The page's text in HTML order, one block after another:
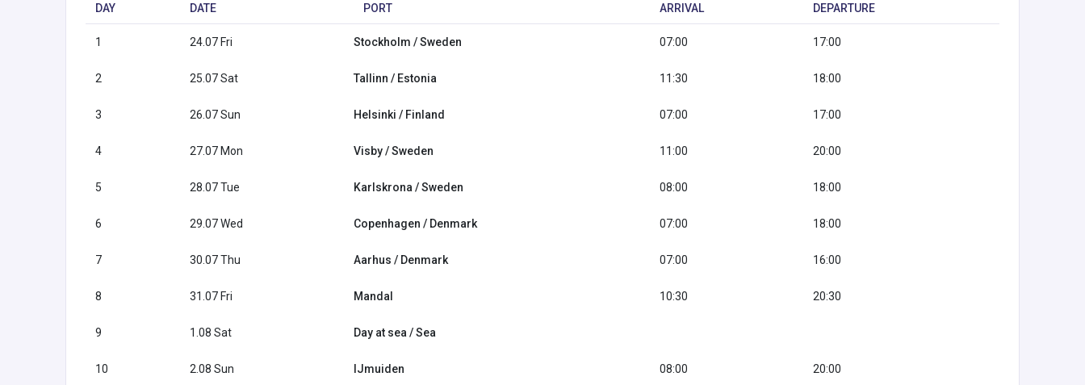
DAY DATE PORT ARRIVAL DEPARTURE
1 24.07 Fri Stockholm / Sweden 07:00 17:00
2 25.07 Sat Tallinn / Estonia 11:30 18:00
3 26.07 Sun Helsinki / Finland 07:00 17:00
4 27.07 Mon Visby / Sweden 11:00 20:00
5 28.07 Tue Karlskrona / Sweden 08:00 18:00
6 29.07 Wed Copenhagen / Denmark 07:00 18:00
7 30.07 Thu Aarhus / Denmark 07:00 16:00
8 31.07 Fri Mandal 10:30 20:30
9 1.08 Sat Day at sea / Sea
10 2.08 Sun IJmuiden 08:00 20:00